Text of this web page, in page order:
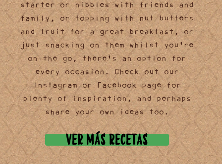
starter or nibbles with friends and
family, or topping with nut butters
and fruit for a great breakfast, or
just snacking on them whilst you're
on the go, there's an option for
every occasion. Check out our
Instagram or Facebook page for
plenty of inspiration, and perhaps
share your own ideas too.
VER MÁS RECETAS